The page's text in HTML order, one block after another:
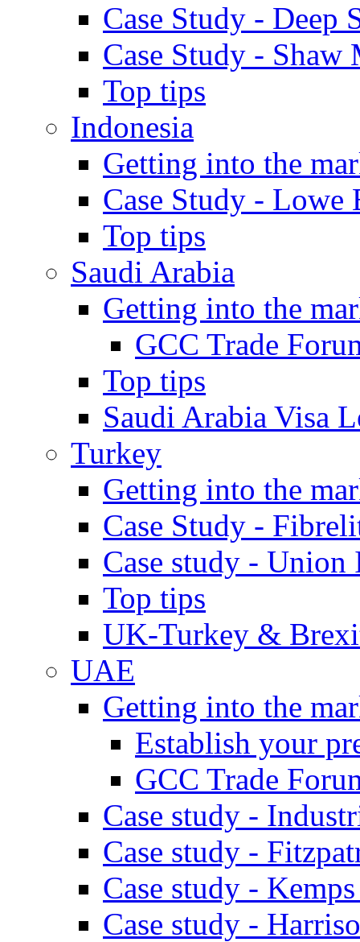
Case Study - Deep
Case Study - Shaw
Top tips
Indonesia
Getting into the
Case Study - Lowe
Top tips
Saudi Arabia
Getting into the
GCC Trade
Top tips
Saudi Arabia Visa
Turkey
Getting into the
Case Study -
Case study - Union
Top tips
UK-Turkey &
UAE
Getting into the
Establish your
GCC Trade
Case study -
Case study -
Case study -
Case study -